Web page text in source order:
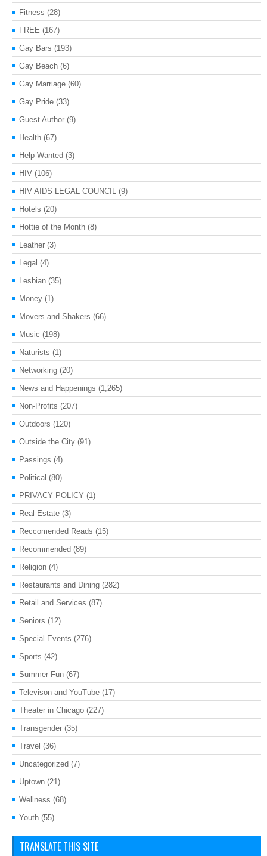
Fitness (28)
FREE (167)
Gay Bars (193)
Gay Beach (6)
Gay Marriage (60)
Gay Pride (33)
Guest Author (9)
Health (67)
Help Wanted (3)
HIV (106)
HIV AIDS LEGAL COUNCIL (9)
Hotels (20)
Hottie of the Month (8)
Leather (3)
Legal (4)
Lesbian (35)
Money (1)
Movers and Shakers (66)
Music (198)
Naturists (1)
Networking (20)
News and Happenings (1,265)
Non-Profits (207)
Outdoors (120)
Outside the City (91)
Passings (4)
Political (80)
PRIVACY POLICY (1)
Real Estate (3)
Reccomended Reads (15)
Recommended (89)
Religion (4)
Restaurants and Dining (282)
Retail and Services (87)
Seniors (12)
Special Events (276)
Sports (42)
Summer Fun (67)
Televison and YouTube (17)
Theater in Chicago (227)
Transgender (35)
Travel (36)
Uncategorized (7)
Uptown (21)
Wellness (68)
Youth (55)
TRANSLATE THIS SITE